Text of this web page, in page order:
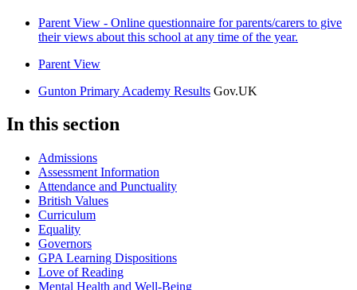
Parent View - Online questionnaire for parents/carers to give
their views about this school at any time of the year.
Parent View
Gunton Primary Academy Results Gov.UK
In this section
Admissions
Assessment Information
Attendance and Punctuality
British Values
Curriculum
Equality
Governors
GPA Learning Dispositions
Love of Reading
Mental Health and Well-Being